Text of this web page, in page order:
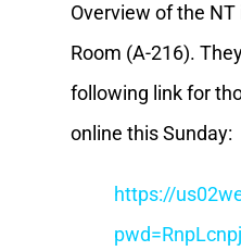
Overview of the
Room (A-216).
following link for
online this Sunday:
https://